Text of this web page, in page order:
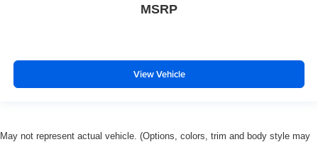
MSRP
View Vehicle
May not represent actual vehicle. (Options, colors, trim and body style may